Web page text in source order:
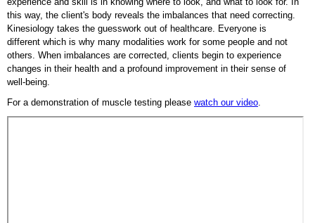
this way, the client's body reveals the imbalances that need correcting.
Kinesiology takes the guesswork out of healthcare. Everyone is
different which is why many modalities work for some people and not
others. When imbalances are corrected, clients begin to experience
changes in their health and a profound improvement in their sense of
well-being.
For a demonstration of muscle testing please watch our video.